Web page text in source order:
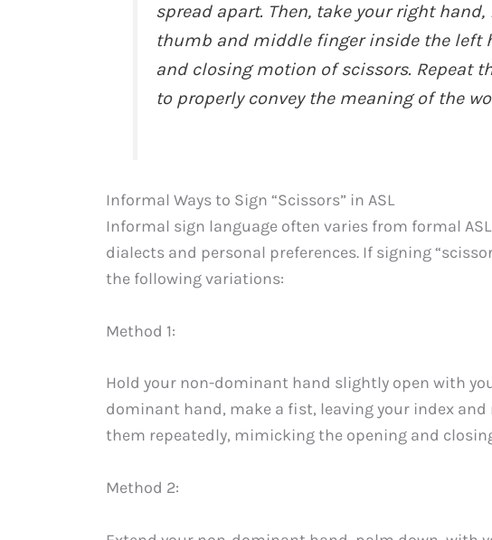
spread apart. Then, take your right
thumb and middle finger inside the left
and closing motion of scissors. Repeat
to properly convey the meaning of the
Informal Ways to Sign “Scissors” in ASL
Informal sign language often varies from formal
dialects and personal preferences. If signing
the following variations:
Method 1:
Hold your non-dominant hand slightly open with
dominant hand, make a fist, leaving your index
them repeatedly, mimicking the opening and
Method 2: